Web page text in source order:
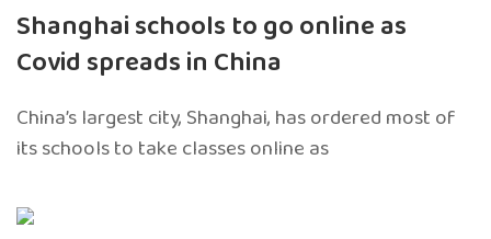
Shanghai schools to go online as
Covid spreads in China
China’s largest city, Shanghai, has ordered most of
its schools to take classes online as